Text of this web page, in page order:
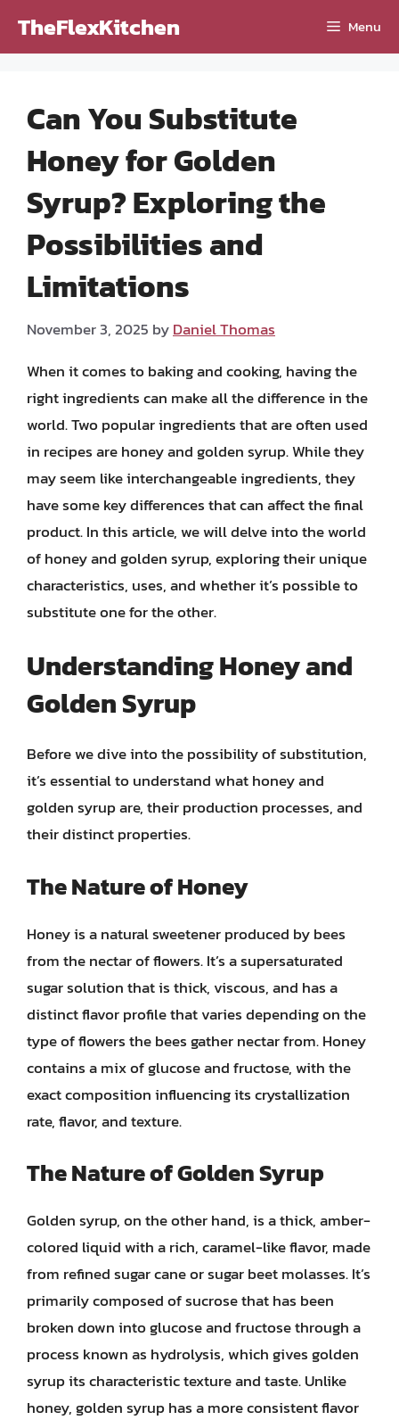
TheFlexKitchen Menu
Can You Substitute
Honey for Golden
Syrup? Exploring the
Possibilities and
Limitations
November 3, 2025 byDaniel Thomas
When it comes to baking and cooking, having the
right ingredients can make all the difference in the
world. Two popular ingredients that are often used
in recipes are honey and golden syrup. While they
may seem like interchangeable ingredients, they
have some key differences that can affect the final
product. In this article, we will delve into the world
of honey and golden syrup, exploring their unique
characteristics, uses, and whether it’s possible to
substitute one for the other.
Understanding Honey and
Golden Syrup
Before we dive into the possibility of substitution,
it’s essential to understand what honey and
golden syrup are, their production processes, and
their distinct properties.
The Nature of Honey
Honey is a natural sweetener produced by bees
from the nectar of flowers. It’s a supersaturated
sugar solution that is thick, viscous, and has a
distinct flavor profile that varies depending on the
type of flowers the bees gather nectar from. Honey
contains a mix of glucose and fructose, with the
exact composition influencing its crystallization
rate, flavor, and texture.
The Nature of Golden Syrup
Golden syrup, on the other hand, is a thick, amber-
colored liquid with a rich, caramel-like flavor, made
from refined sugar cane or sugar beet molasses. It’s
primarily composed of sucrose that has been
broken down into glucose and fructose through a
process known as hydrolysis, which gives golden
syrup its characteristic texture and taste. Unlike
honey, golden syrup has a more consistent flavor